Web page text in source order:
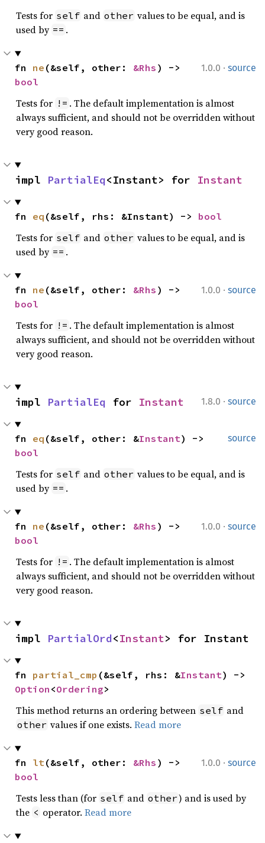
Tests for self and other values to be equal, and is
used by == .
1.0.0 · source
fn ne (&self, other: &Rhs
bool
Tests for != . The default implementation is almost
always sufficient, and should not be overridden without
very good reason.
impl PartialEq<Instant> for Instant
fn eq (&self, rhs: &Instant) -> bool
Tests for self and other values to be equal, and is
used by == .
1.0.0 · source
fn ne (&self, other: &Rhs
bool
Tests for != . The default implementation is almost
always sufficient, and should not be overridden without
very good reason.
1.8.0 · source
impl PartialEq for Instant
source
fn eq (&self, other: &Instant
bool
Tests for self and other values to be equal, and is
used by == .
1.0.0 · source
fn ne (&self, other: &Rhs
bool
Tests for != . The default implementation is almost
always sufficient, and should not be overridden without
very good reason.
impl PartialOrd<Instant> for Instant
fn partial_cmp (&self, rhs: &Instant
Option <Ordering>
This method returns an ordering between self and
other values if one exists. Read more
1.0.0 · source
fn lt(&self, other: &Rhs
bool
Tests less than (for self and other) and is used by
the < operator. Read more